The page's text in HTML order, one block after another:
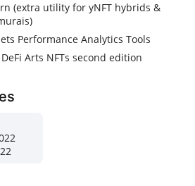
(extra utility for yNFT hybrids &
Performance Analytics Tools
Arts NFTs second edition